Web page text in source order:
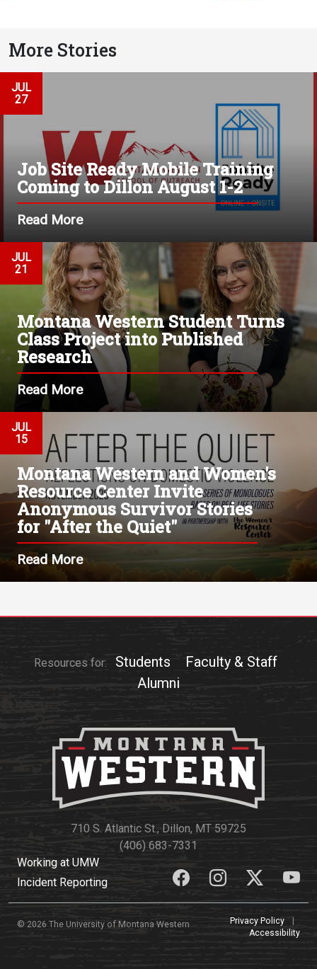
More Stories
JUL
27
Job Site Ready Mobile Training
Coming to Dillon August 1-2
Read More
JUL
21
Montana Western Student Turns
Class Project into Published
Research
Read More
JUL
15
Montana Western and Women's
Resource Center Invite
Anonymous Survivor Stories
for "After the Quiet"
Read More
Resources for: Students
Faculty & Staff
Alumni
710 S. Atlantic St., Dillon, MT 59725
(406) 683-7331
Working at UMW
Incident Reporting
© 2026 The University of Montana Western Privacy Policy
|
Accessibility